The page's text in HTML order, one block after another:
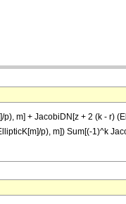
m] + JacobiDN[z + 2 (k - r)
p), m]) Sum[(-1)^k